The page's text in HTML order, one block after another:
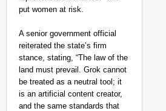
put women at risk.
A senior government official
reiterated the state’s firm
stance, stating, “The law of the
land must prevail. Grok cannot
be treated as a neutral tool; it
is an artificial content creator,
and the same standards that